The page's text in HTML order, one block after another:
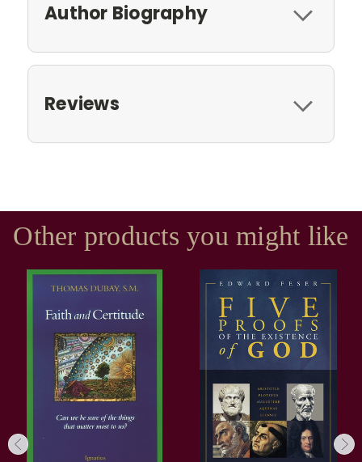
Author Biography
Reviews
Other products you might like